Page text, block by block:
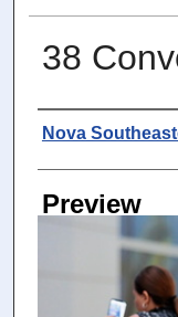
38
Nova
Preview